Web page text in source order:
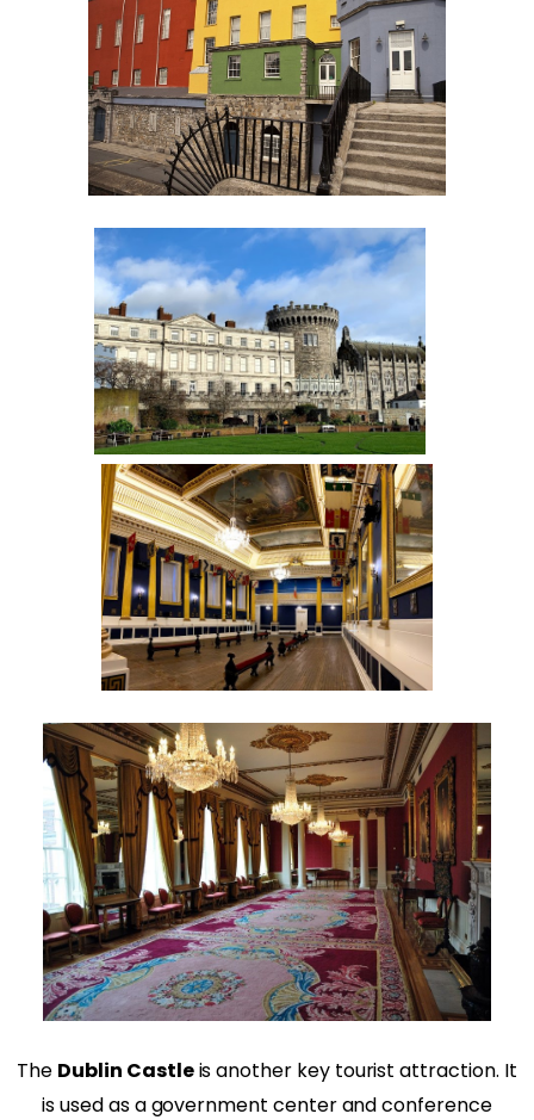
The Dublin Castleis another key tourist attraction. It
is used as a government center and conference